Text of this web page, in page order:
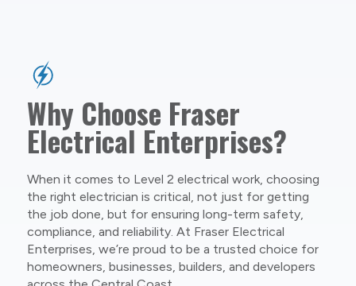
Why Choose Fraser
Electrical Enterprises?
When it comes to Level 2 electrical work, choosing
the right electrician is critical, not just for getting
the job done, but for ensuring long-term safety,
compliance, and reliability. At Fraser Electrical
Enterprises, we’re proud to be a trusted choice for
homeowners, businesses, builders, and developers